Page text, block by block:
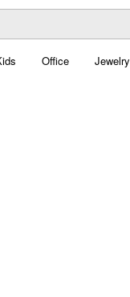
Office Jewelry